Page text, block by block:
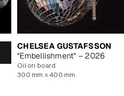
CHELSEA GUSTAFSSON
"Embellishment" – 2026
oil on board
300 mm x 400 mm